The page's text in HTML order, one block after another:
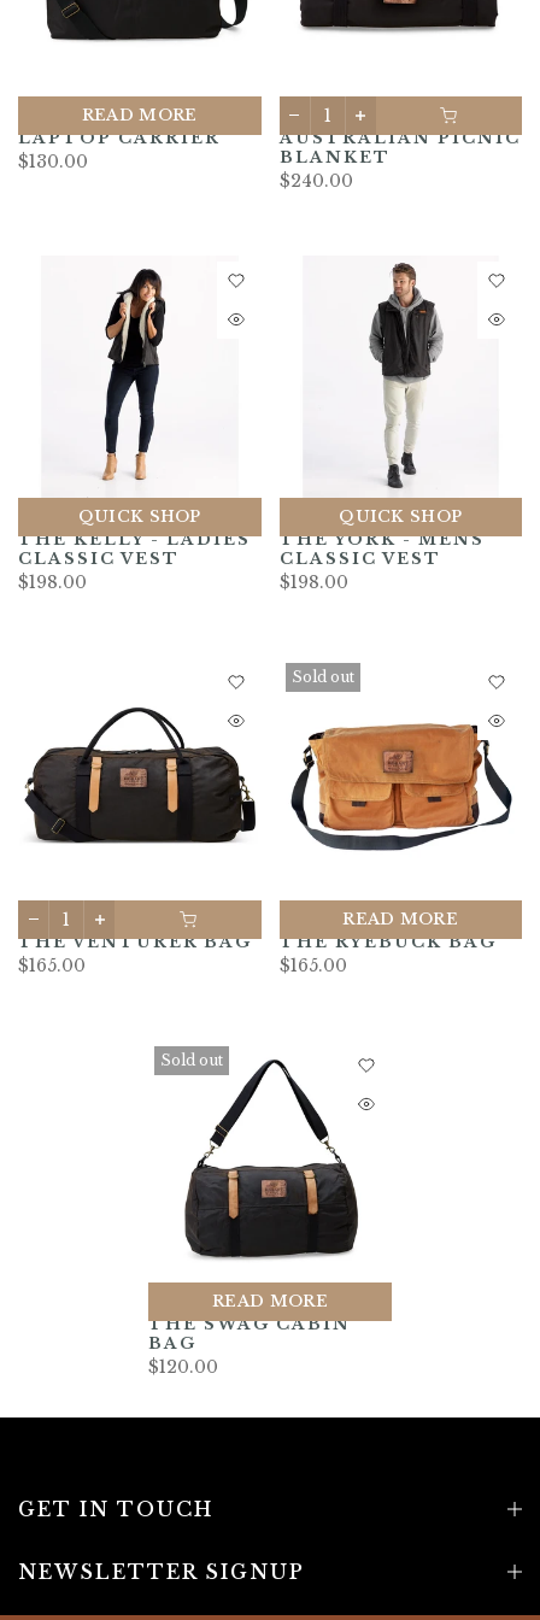
READ MORE
LAPTOP CARRIER
$130.00
AUSTRALIAN PICNIC
BLANKET
$240.00
QUICK SHOP
THE KELLY - LADIES
CLASSIC VEST
$198.00
QUICK SHOP
THE YORK - MENS
CLASSIC VEST
$198.00
THE VENTURER BAG
$165.00
Sold out
READ MORE
THE RYEBUCK BAG
$165.00
Sold out
READ MORE
THE SWAG CABIN
BAG
$120.00
GET IN TOUCH
NEWSLETTER SIGNUP